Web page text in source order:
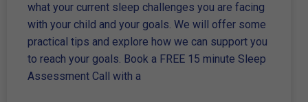
what your current sleep challenges you are facing
with your child and your goals. We will offer some
practical tips and explore how we can support you
to reach your goals. Book a FREE 15 minute Sleep
Assessment Call with a